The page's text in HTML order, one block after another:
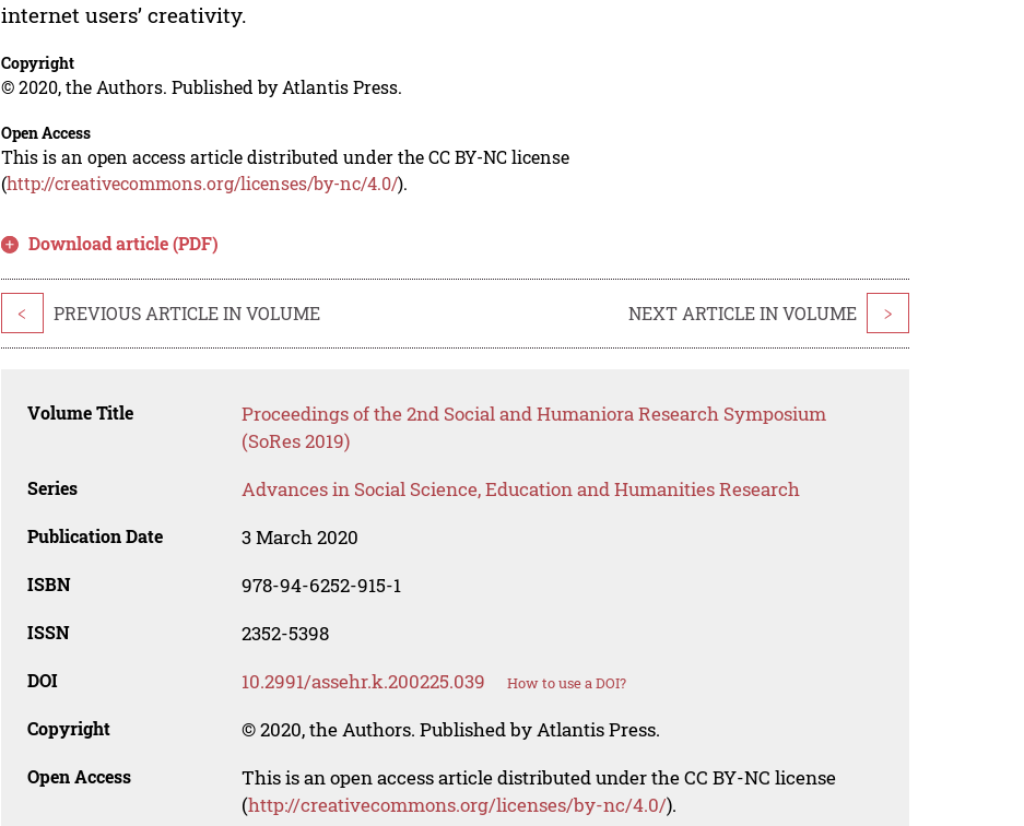
internet users’ creativity.
Copyright
© 2020, the Authors. Published by Atlantis Press.
Open Access
This is an open access article distributed under the CC BY-NC license
(http://creativecommons.org/licenses/by-nc/4.0/).
Download article (PDF)
< PREVIOUS ARTICLE IN VOLUME NEXT ARTICLE IN VOLUME >
Volume Title
Proceedings of the 2nd Social and Humaniora Research Symposium
(SoRes 2019)
Series Advances in Social Science, Education and Humanities Research
Publication Date 3 March 2020
ISBN 978-94-6252-915-1
ISSN 2352-5398
DOI 10.2991/assehr.k.200225.039 How to use a DOI?
Copyright © 2020, the Authors. Published by Atlantis Press.
Open Access
This is an open access article distributed under the CC BY-NC license
(http://creativecommons.org/licenses/by-nc/4.0/).